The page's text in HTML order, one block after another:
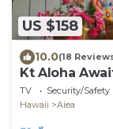
US $158
10.0(18
Kt Aloha
TV Security/Safety
Hawaii
Aiea